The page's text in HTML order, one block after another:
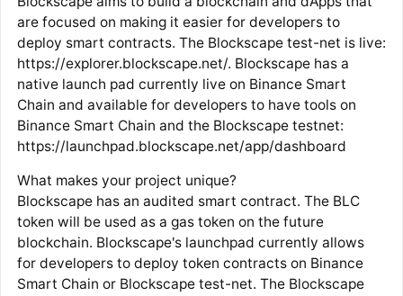
are focused on making it easier for developers to
deploy smart contracts. The Blockscape test-net is live:
https://explorer.blockscape.net/. Blockscape has a
native launch pad currently live on Binance Smart
Chain and available for developers to have tools on
Binance Smart Chain and the Blockscape testnet:
https://launchpad.blockscape.net/app/dashboard
What makes your project unique?
Blockscape has an audited smart contract. The BLC
token will be used as a gas token on the future
blockchain. Blockscape's launchpad currently allows
for developers to deploy token contracts on Binance
Smart Chain or Blockscape test-net. The Blockscape